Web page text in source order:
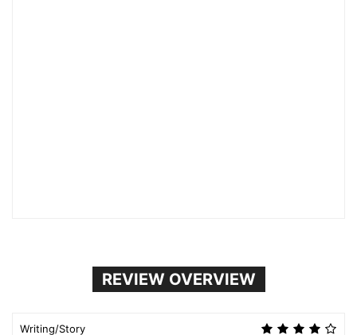
REVIEW OVERVIEW
Writing/Story